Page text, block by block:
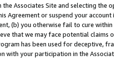
Associates Site and selecting the
Agreement or suspend your
(b) you otherwise fail to cure
that we may face potential
has been used for deceptive,
with your participation in the